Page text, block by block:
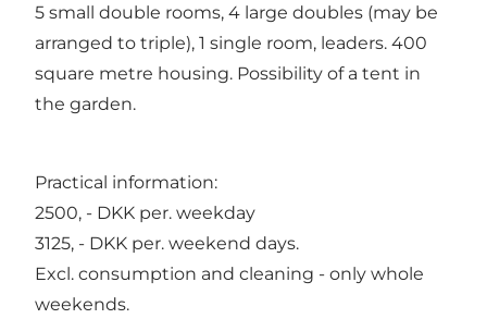
5 small double rooms, 4 large doubles (may be
arranged to triple), 1 single room, leaders. 400
square metre housing. Possibility of a tent in
the garden.
Practical information:
2500, - DKK per. weekday
3125, - DKK per. weekend days.
Excl. consumption and cleaning - only whole
weekends.